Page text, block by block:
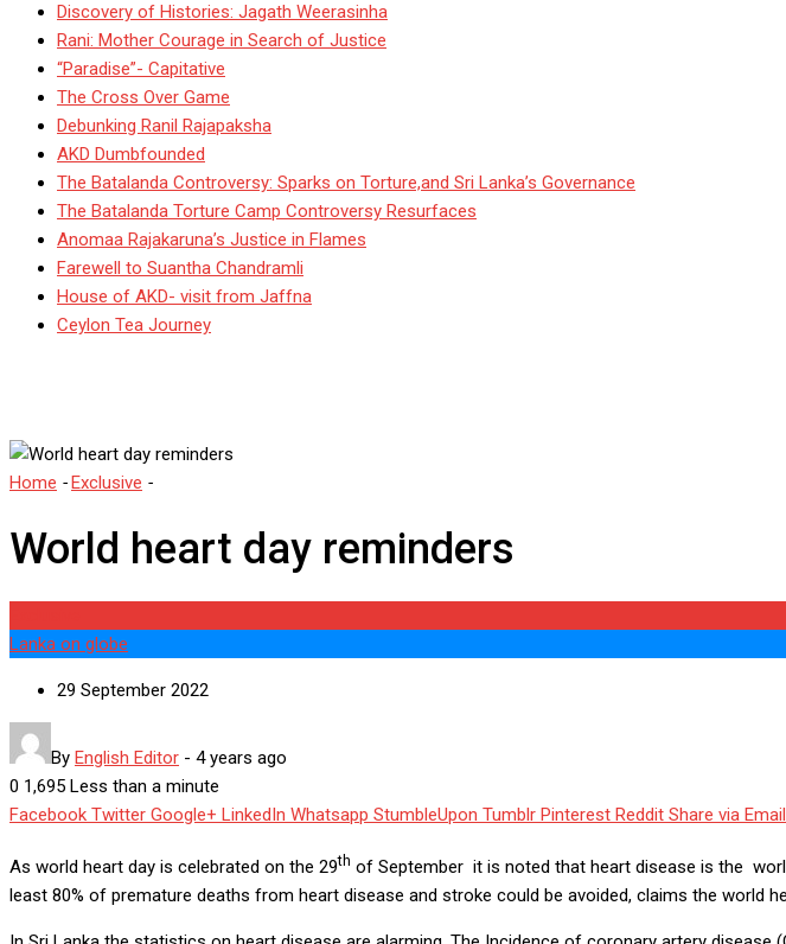
Discovery of Histories: Jagath Weerasinha
Rani: Mother Courage in Search of Justice
“Paradise”- Capitative
The Cross Over Game
Debunking Ranil Rajapaksha
AKD Dumbfounded
The Batalanda Controversy: Sparks on Torture,and Sri Lanka’s Governance
The Batalanda Torture Camp Controversy Resurfaces
Anomaa Rajakaruna’s Justice in Flames
Farewell to Suantha Chandramli
House of AKD- visit from Jaffna
Ceylon Tea Journey
Home -Exclusive -
World heart day reminders
Lanka on globe
29 September 2022
By English Editor - 4 years ago
0 1,695 Less than a minute
Facebook Twitter Google+ LinkedIn Whatsapp StumbleUpon Tumblr Pinterest Reddit Share via Email
As world heart day is celebrated on the 29th of September it is noted that heart disease is the
least 80% of premature deaths from heart disease and stroke could be avoided, claims the world